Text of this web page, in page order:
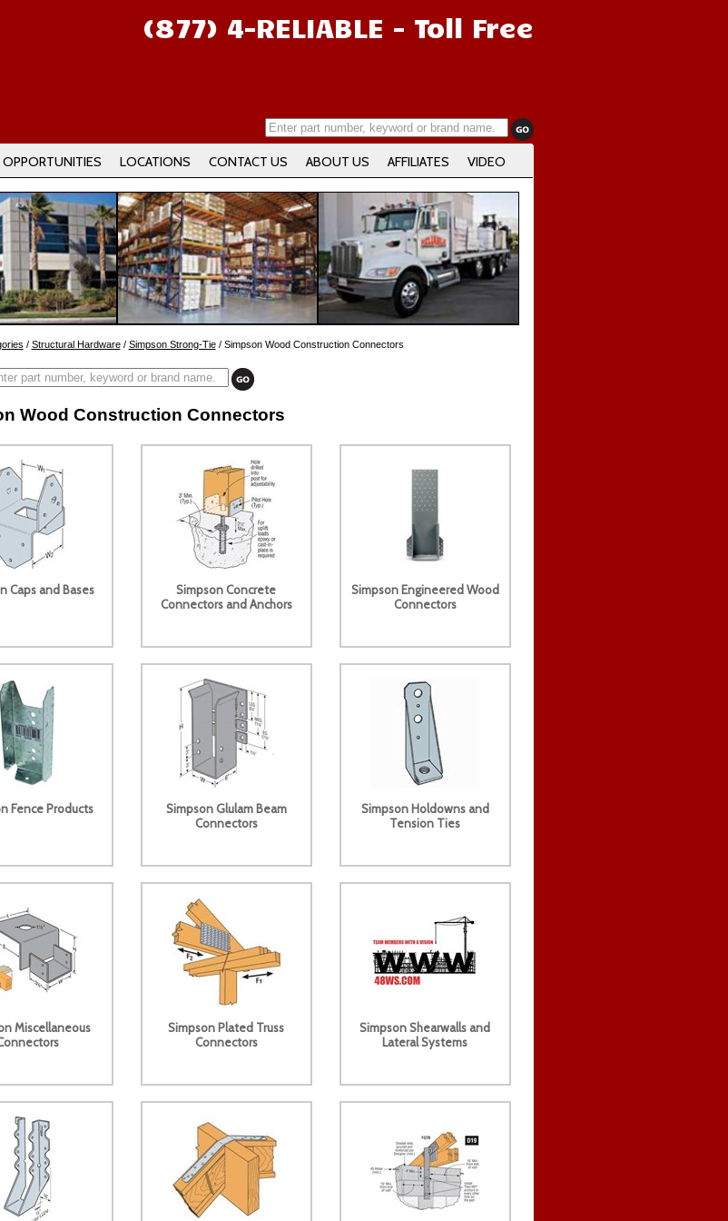
(877) 4-RELIABLE - Toll Free
OPPORTUNITIES LOCATIONS CONTACT US ABOUT US AFFILIATES VIDEO
/ Structural Hardware/ Simpson Strong-Tie/ Simpson Wood Construction Connectors
Wood Construction Connectors
Caps and Bases
Simpson Concrete
Connectors and Anchors
Simpson Engineered Wood
Connectors
Fence Products
Simpson Glulam Beam
Connectors
Simpson Holdowns and
Tension Ties
Miscellaneous
Simpson Plated Truss
Connectors
Simpson Shearwalls and
Lateral Systems